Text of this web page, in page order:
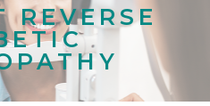
REVERSE